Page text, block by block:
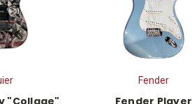
"Collage"
Fender
Fender Player